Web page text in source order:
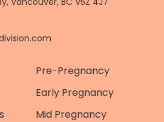
Pre-Pregnancy
Early Pregnancy
Mid Pregnancy